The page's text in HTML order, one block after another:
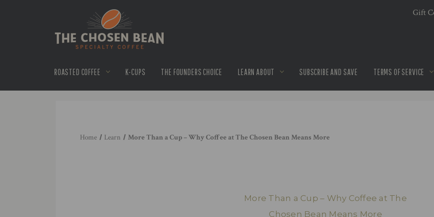
Gift
ROASTED COFFEE K-CUPS THE FOUNDERS CHOICE LEARN ABOUT SUBSCRIBE AND SAVE TERMS OF SERVICE
Home Learn More Than a Cup – Why Coffee at The Chosen Bean Means More
More Than a Cup – Why Coffee at The
Chosen Bean Means More